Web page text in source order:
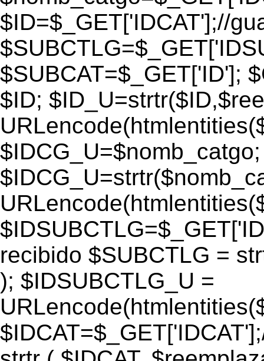
$ID=$_GET['IDCAT'];//
$SUBCAT=$_GET['ID'];
$ID;
$IDCG_U=$nomb_catgo;
recibido $SUBCTLG =
); $IDSUBCTLG_U =